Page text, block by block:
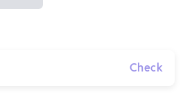
Check